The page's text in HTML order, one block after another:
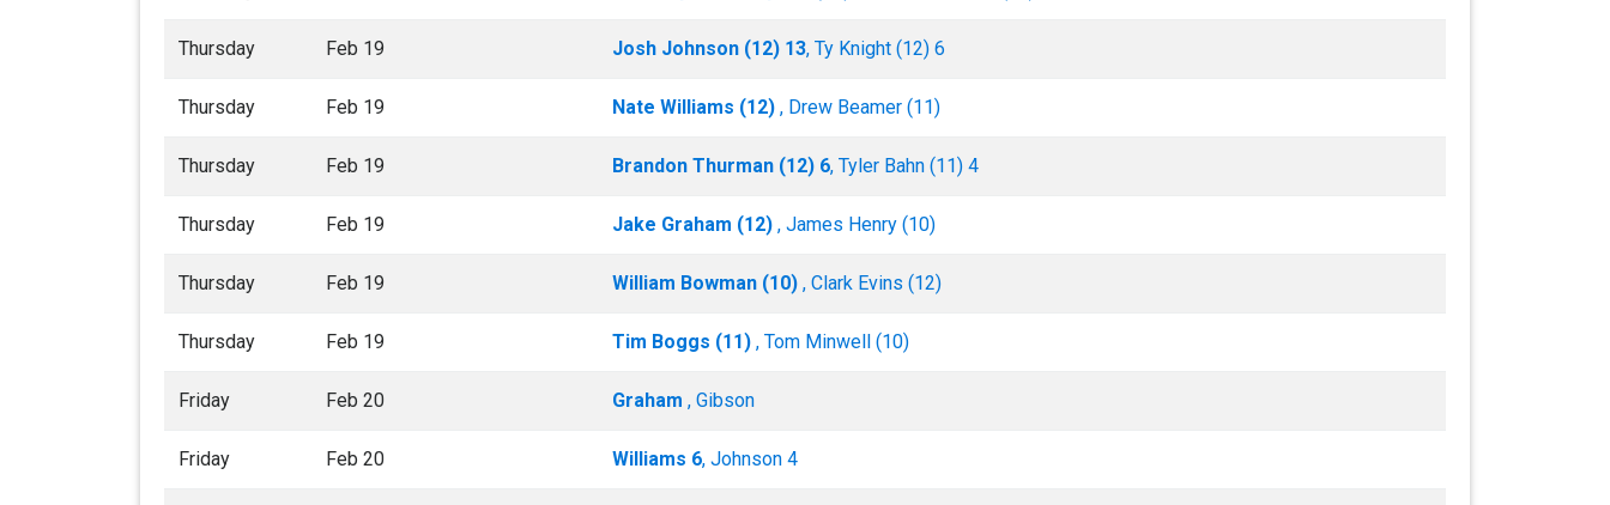
Thursday Feb 19 Josh Johnson (12) 13, Ty Knight (12) 6
Thursday Feb 19 Nate Williams (12) , Drew Beamer (11)
Thursday Feb 19 Brandon Thurman (12) 6, Tyler Bahn (11) 4
Thursday Feb 19 Jake Graham (12) , James Henry (10)
Thursday Feb 19 William Bowman (10) , Clark Evins (12)
Thursday Feb 19 Tim Boggs (11) , Tom Minwell (10)
Friday Feb 20 Graham , Gibson
Friday Feb 20 Williams 6, Johnson 4